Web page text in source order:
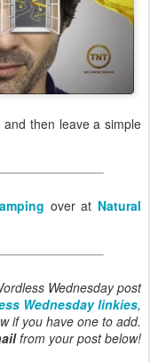
and then leave a simple
over at Natural
Wednesday post
Wednesday linkies,
if you have one to add.
from your post below!